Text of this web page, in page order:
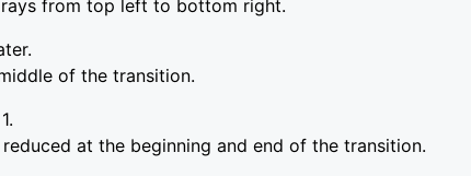
from top left to bottom right.
of the transition.
at the beginning and end of the transition.